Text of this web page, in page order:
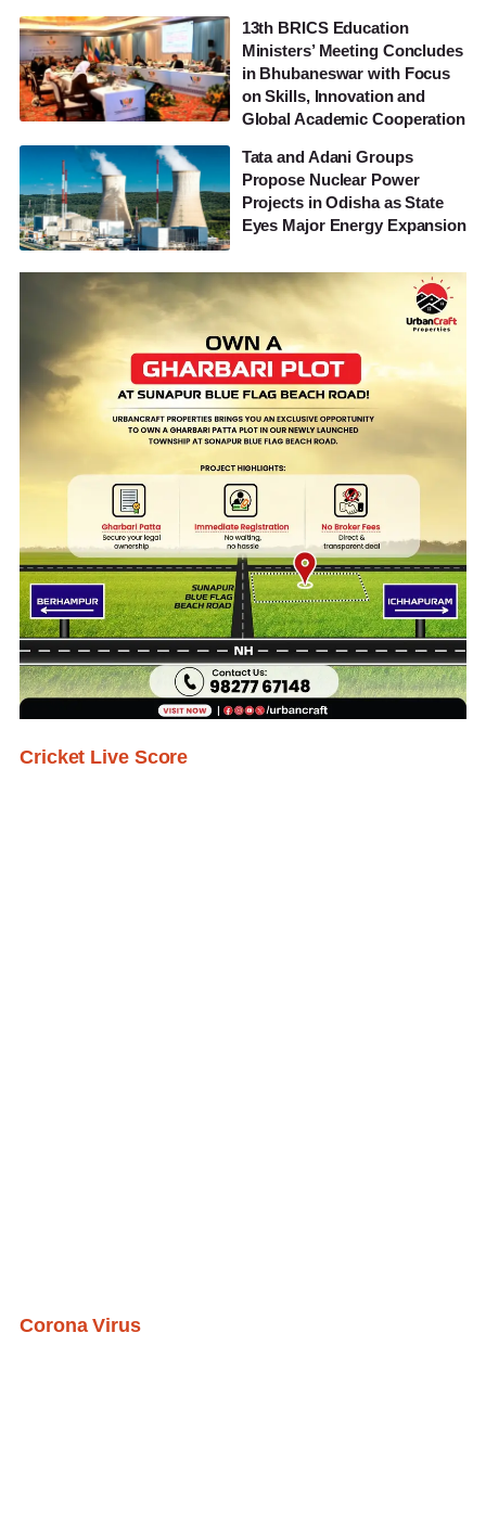
13th BRICS Education
Ministers’ Meeting Concludes
in Bhubaneswar with Focus
on Skills, Innovation and
Global Academic Cooperation
Tata and Adani Groups
Propose Nuclear Power
Projects in Odisha as State
Eyes Major Energy Expansion
Cricket Live Score
Corona Virus